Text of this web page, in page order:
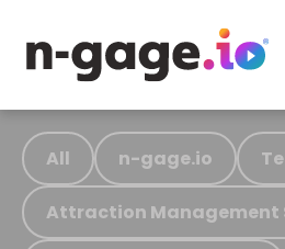
All n-gage.io
Attraction Management